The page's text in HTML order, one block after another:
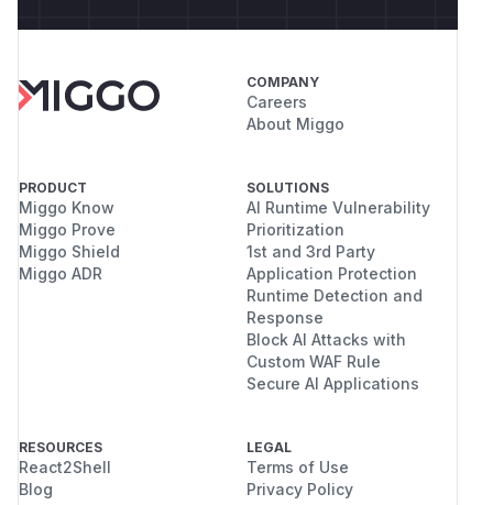
COMPANY
Careers
About Miggo
PRODUCT
Miggo Know
Miggo Prove
Miggo Shield
Miggo ADR
SOLUTIONS
AI Runtime Vulnerability
Prioritization
1st and 3rd Party
Application Protection
Runtime Detection and
Response
Block AI Attacks with
Custom WAF Rule
Secure AI Applications
RESOURCES
React2Shell
Blog
LEGAL
Terms of Use
Privacy Policy